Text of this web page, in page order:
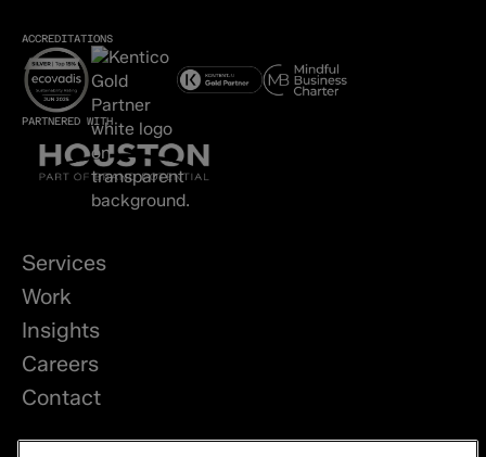
ACCREDITATIONS
PARTNERED WITH
Services
Work
Insights
Careers
Contact